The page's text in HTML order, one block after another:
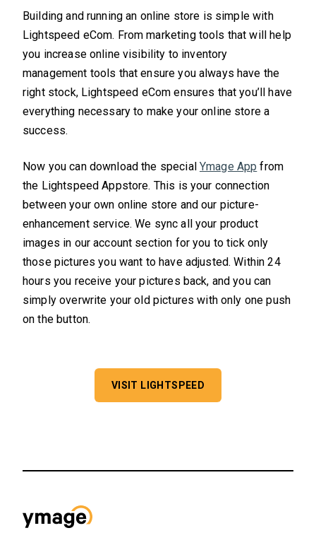
Building and running an online store is simple with
Lightspeed eCom. From marketing tools that will help
you increase online visibility to inventory
management tools that ensure you always have the
right stock, Lightspeed eCom ensures that you’ll have
everything necessary to make your online store a
success.
Now you can download the special Ymage App from
the Lightspeed Appstore. This is your connection
between your own online store and our picture-
enhancement service. We sync all your product
images in our account section for you to tick only
those pictures you want to have adjusted. Within 24
hours you receive your pictures back, and you can
simply overwrite your old pictures with only one push
on the button.
VISIT LIGHTSPEED